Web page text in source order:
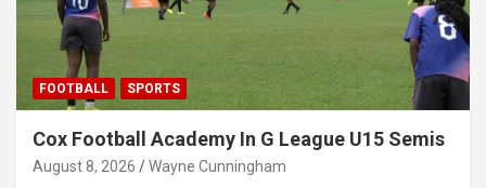
FOOTBALL SPORTS
Cox Football Academy In G League U15 Semis
August 8, 2026 Wayne Cunningham